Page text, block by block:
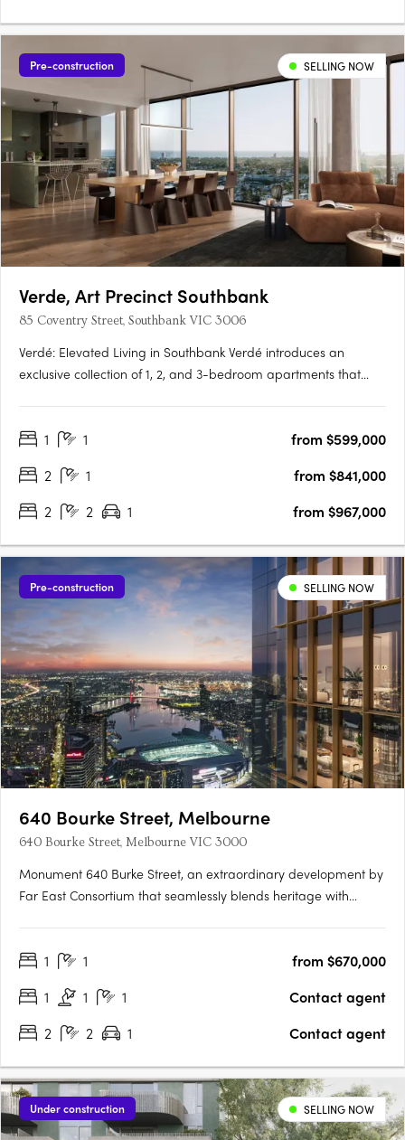
Pre-construction SELLING NOW
Verde, Art Precinct Southbank
85 Coventry Street, Southbank VIC 3006
Verdé: Elevated Living in Southbank Verdé introduces an
exclusive collection of 1, 2, and 3-bedroom apartments that
this Southbank landmark is poised to redefine contemporary
1 1
from $599,000
2
1
from $841,000
2
2 1 from $967,000
Pre-construction SELLING NOW
640 Bourke Street, Melbourne
640 Bourke Street, Melbourne VIC 3000
Monument 640 Burke Street, an extraordinary development by
Far East Consortium that seamlessly blends heritage with
above the city, offering a fusion of historical charm and….
1 1
from $670,000
1
1 1
Contact agent
2
2 1 Contact agent
Under construction SELLING NOW